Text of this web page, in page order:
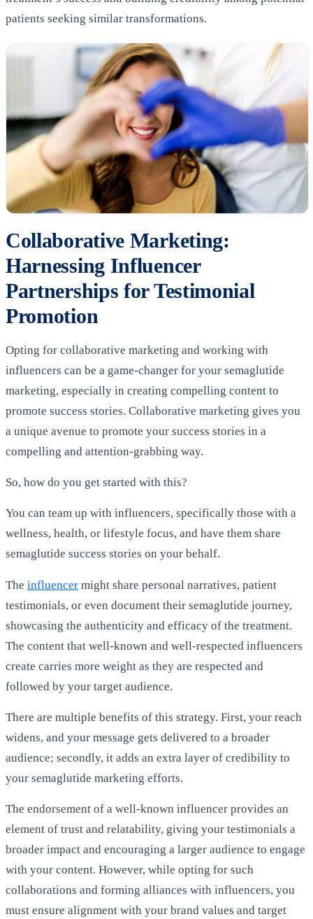
patients seeking similar transformations.
Collaborative Marketing:
Harnessing Influencer
Partnerships for Testimonial
Promotion
Opting for collaborative marketing and working with
influencers can be a game-changer for your semaglutide
marketing, especially in creating compelling content to
promote success stories. Collaborative marketing gives you
a unique avenue to promote your success stories in a
compelling and attention-grabbing way.
So, how do you get started with this?
You can team up with influencers, specifically those with a
wellness, health, or lifestyle focus, and have them share
semaglutide success stories on your behalf.
The influencer might share personal narratives, patient
testimonials, or even document their semaglutide journey,
showcasing the authenticity and efficacy of the treatment.
The content that well-known and well-respected influencers
create carries more weight as they are respected and
followed by your target audience.
There are multiple benefits of this strategy. First, your reach
widens, and your message gets delivered to a broader
audience; secondly, it adds an extra layer of credibility to
your semaglutide marketing efforts.
The endorsement of a well-known influencer provides an
element of trust and relatability, giving your testimonials a
broader impact and encouraging a larger audience to engage
with your content. However, while opting for such
collaborations and forming alliances with influencers, you
must ensure alignment with your brand values and target